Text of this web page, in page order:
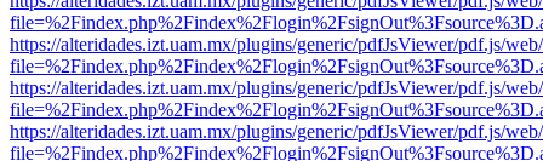
https://alteridades.izt.uam.mx/plugins/generic/pdfJsViewer/pdf.js/
https://alteridades.izt.uam.mx/plugins/generic/pdfJsViewer/pdf.js/
https://alteridades.izt.uam.mx/plugins/generic/pdfJsViewer/pdf.js/